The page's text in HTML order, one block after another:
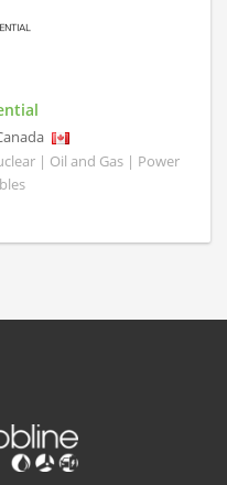
| Oil and Gas | Power